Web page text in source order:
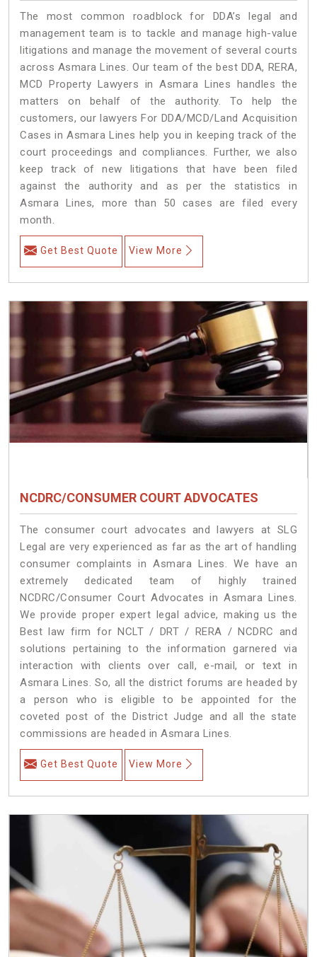
The most common roadblock for DDA’s legal and
management team is to tackle and manage high-value
litigations and manage the movement of several courts
across Asmara Lines. Our team of the best DDA, RERA,
MCD Property Lawyers in Asmara Lines handles the
matters on behalf of the authority. To help the
customers, our lawyers For DDA/MCD/Land Acquisition
Cases in Asmara Lines help you in keeping track of the
court proceedings and compliances. Further, we also
keep track of new litigations that have been filed
against the authority and as per the statistics in
Asmara Lines, more than 50 cases are filed every
month.
Get Best Quote View More
NCDRC/CONSUMER COURT ADVOCATES
The consumer court advocates and lawyers at SLG
Legal are very experienced as far as the art of handling
consumer complaints in Asmara Lines. We have an
extremely dedicated team of highly trained
NCDRC/Consumer Court Advocates in Asmara Lines.
We provide proper expert legal advice, making us the
Best law firm for NCLT / DRT / RERA / NCDRC and
solutions pertaining to the information garnered via
interaction with clients over call, e-mail, or text in
Asmara Lines. So, all the district forums are headed by
a person who is eligible to be appointed for the
coveted post of the District Judge and all the state
commissions are headed in Asmara Lines.
Get Best Quote View More